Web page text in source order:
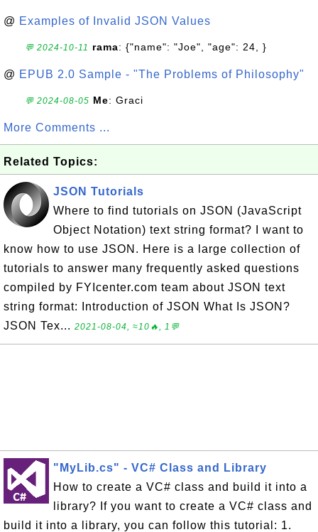
@ Examples of Invalid JSON Values
💬 2024-10-11 rama: {"name": "Joe", "age": 24, }
@ EPUB 2.0 Sample - "The Problems of Philosophy"
💬 2024-08-05 Me: Graci
More Comments ...
Related Topics:
JSON Tutorials
Where to find tutorials on JSON (JavaScript
Object Notation) text string format? I want to
know how to use JSON. Here is a large collection of
tutorials to answer many frequently asked questions
compiled by FYIcenter.com team about JSON text
string format: Introduction of JSON What Is JSON?
JSON Tex... 2021-08-04, ≈10🔥, 1💬
"MyLib.cs" - VC# Class and Library
How to create a VC# class and build it into a
library? If you want to create a VC# class and
build it into a library, you can follow this tutorial: 1.